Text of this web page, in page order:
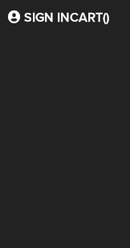
SIGN INCART()